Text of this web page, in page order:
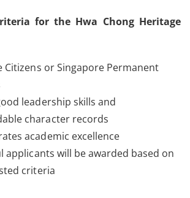
for the Hwa Chong Heritage
Citizens or Singapore Permanent
leadership skills and
character records
academic excellence
applicants will be awarded based on
criteria